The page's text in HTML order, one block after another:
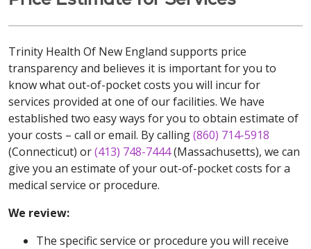
Trinity Health Of New England supports price
transparency and believes it is important for you to
know what out-of-pocket costs you will incur for
services provided at one of our facilities. We have
established two easy ways for you to obtain estimate of
your costs – call or email. By calling(860) 714-5918
(Connecticut) or(413) 748-7444(Massachusetts), we can
give you an estimate of your out-of-pocket costs for a
medical service or procedure.
We review:
The specific service or procedure you will receive